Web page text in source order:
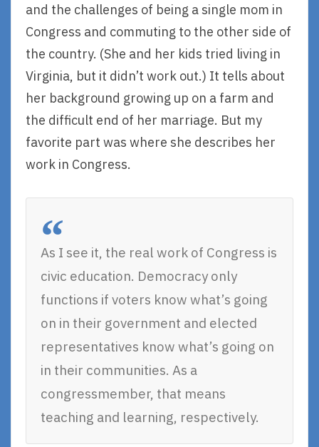
and the challenges of being a single mom in
Congress and commuting to the other side of
the country. (She and her kids tried living in
Virginia, but it didn’t work out.) It tells about
her background growing up on a farm and
the difficult end of her marriage. But my
favorite part was where she describes her
work in Congress.
As I see it, the real work of Congress is
civic education. Democracy only
functions if voters know what’s going
on in their government and elected
representatives know what’s going on
in their communities. As a
congressmember, that means
teaching and learning, respectively.